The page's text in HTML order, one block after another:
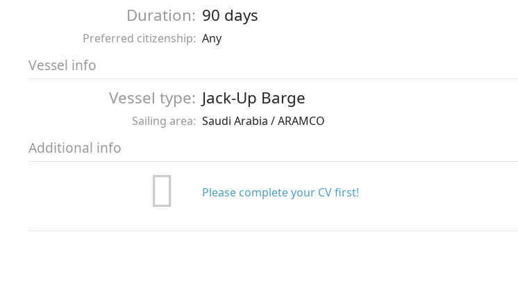
Duration: 90 days
Preferred citizenship: Any
Vessel info
Vessel type: Jack-Up Barge
Sailing area: Saudi Arabia / ARAMCO
Additional info
Please complete your CV first!